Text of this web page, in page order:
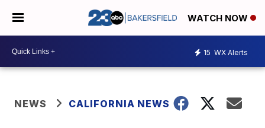
WATCH NOW
15 WX Alerts
NEWS CALIFORNIA NEWS